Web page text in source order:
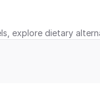
explore dietary